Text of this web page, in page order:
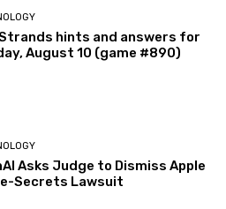
Strands hints and answers for
August 10 (game #890)
Asks Judge to Dismiss Apple
Secrets Lawsuit